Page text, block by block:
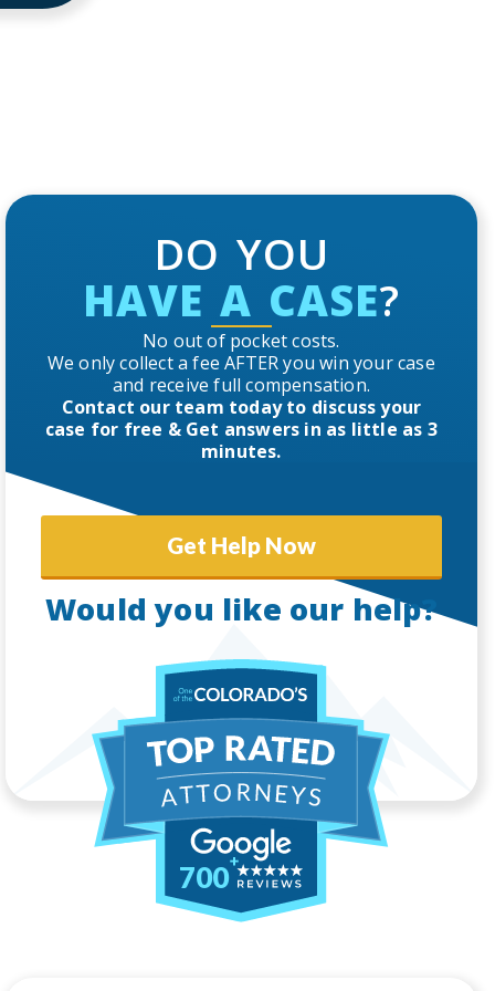
DO YOU
HAVE A CASE?
No out of pocket costs.
We only collect a fee AFTER you win your case
and receive full compensation.
Contact our team today to discuss your
case for free & Get answers in as little as 3
minutes.
Get Help Now
Would you like our help?
700